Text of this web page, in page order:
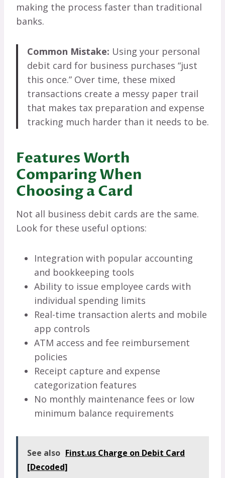
making the process faster than traditional
banks.
Common Mistake: Using your personal
debit card for business purchases “just
this once.” Over time, these mixed
transactions create a messy paper trail
that makes tax preparation and expense
tracking much harder than it needs to be.
Features Worth
Comparing When
Choosing a Card
Not all business debit cards are the same.
Look for these useful options:
Integration with popular accounting
and bookkeeping tools
Ability to issue employee cards with
individual spending limits
Real-time transaction alerts and mobile
app controls
ATM access and fee reimbursement
policies
Receipt capture and expense
categorization features
No monthly maintenance fees or low
minimum balance requirements
See also Finst.us Charge on Debit Card
[Decoded]